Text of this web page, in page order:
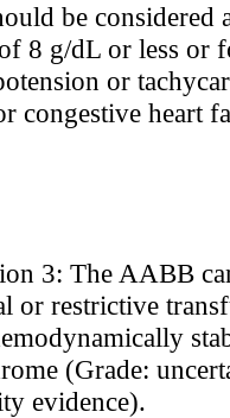
be considered
8 g/dL or less or
or
congestive heart
3: The AABB
or restrictive
(Grade:
evidence).